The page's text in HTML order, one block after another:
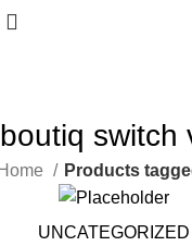
boutiq switch
Products
UNCATEGORIZED